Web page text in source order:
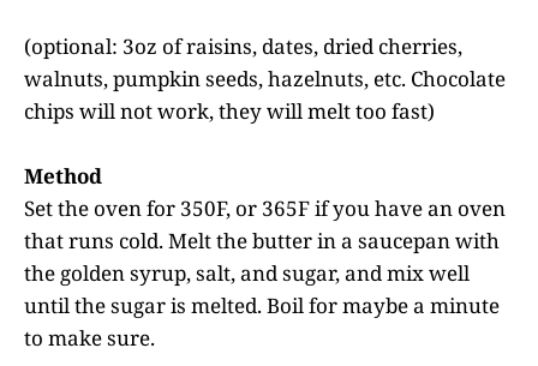
(optional: 3oz of raisins, dates, dried cherries,
walnuts, pumpkin seeds, hazelnuts, etc. Chocolate
chips will not work, they will melt too fast)
Method
Set the oven for 350F, or 365F if you have an oven
that runs cold. Melt the butter in a saucepan with
the golden syrup, salt, and sugar, and mix well
until the sugar is melted. Boil for maybe a minute
to make sure.